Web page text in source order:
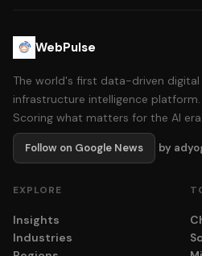
WebPulse
The world's first data-driven digital
infrastructure intelligence platform.
Scoring what matters for the AI era.
Follow on Google News by
EXPLORE
Insights
Industries